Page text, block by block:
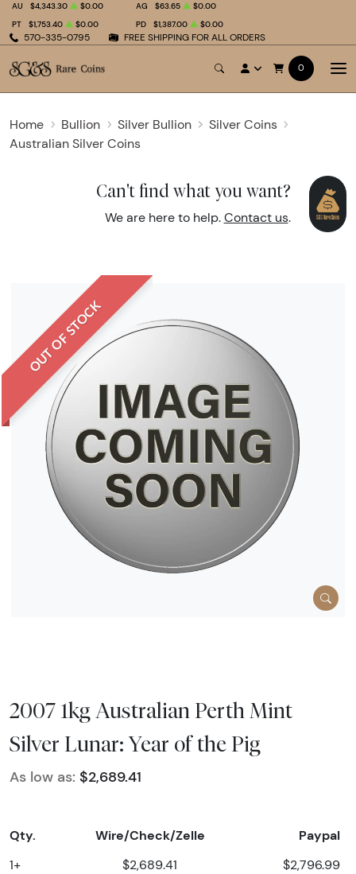
570-335-0795 FREE SHIPPING FOR ALL ORDERS
AU $4,343.30 $0.00 AG $63.65
$0.00
PT
$1,753.40 $0.00 PD $1,387.00 $0.00
0
Home Bullion Silver Bullion
Silver Coins
Australian Silver Coins
Can't find what you want?
We are here to help. Contact us.
OUT OF STOCK
2007 1kg Australian Perth Mint
Silver Lunar: Year of the Pig
As low as: $2,689.41
Qty. Wire/Check/Zelle Paypal
1+ $2,689.41 $2,796.99